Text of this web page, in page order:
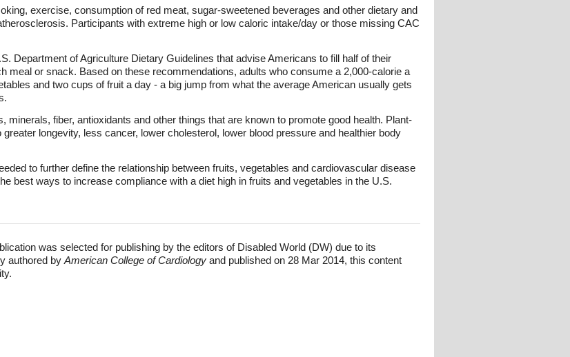
exercise, consumption of red meat, sugar-sweetened beverages and other dietary and
Participants with extreme high or low caloric intake/day or those missing CAC
Department of Agriculture Dietary Guidelines that advise Americans to fill half of their
meal or snack. Based on these recommendations, adults who consume a 2,000-calorie a
and two cups of fruit a day - a big jump from what the average American usually gets
minerals, fiber, antioxidants and other things that are known to promote good health. Plant-
longevity, less cancer, lower cholesterol, lower blood pressure and healthier body
to further define the relationship between fruits, vegetables and cardiovascular disease
best ways to increase compliance with a diet high in fruits and vegetables in the U.S.
was selected for publishing by the editors of Disabled World (DW) due to its
authored by American College of Cardiology and published on 28 Mar 2014, this content